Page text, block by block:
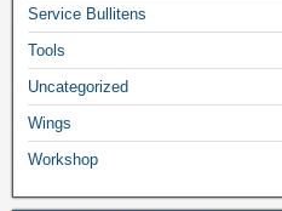
Service Bullitens
Tools
Uncategorized
Wings
Workshop